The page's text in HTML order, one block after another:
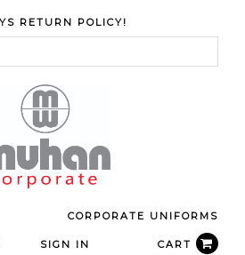
RETURN POLICY!
CORPORATE UNIFORMS
CART
SIGN IN